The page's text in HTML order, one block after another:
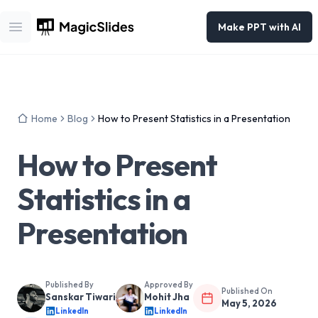
Open main menu
Make PPT with AI
Home Blog How to Present Statistics in a Presentation
How to Present
Statistics in a
Presentation
Published By
Sanskar Tiwari
LinkedIn
Approved By
Mohit Jha
LinkedIn
Published On
May 5, 2026